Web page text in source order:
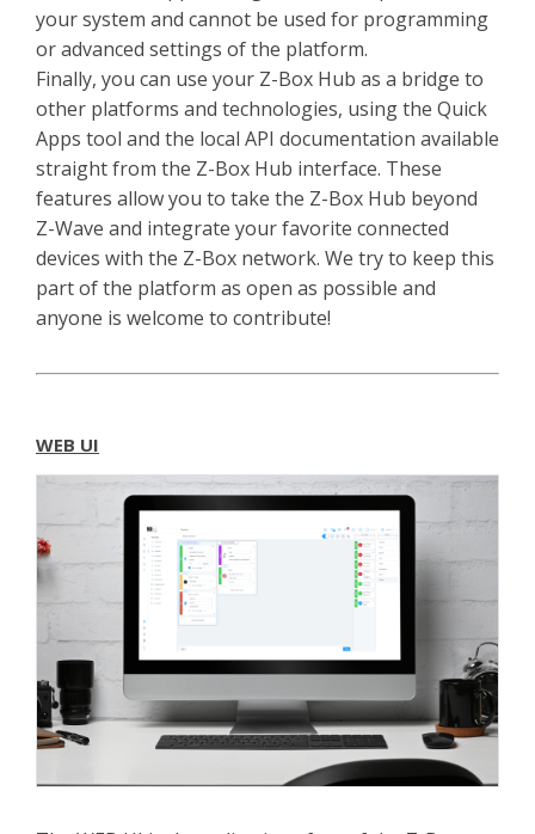
your system and cannot be used for programming
or advanced settings of the platform.
Finally, you can use your Z-Box Hub as a bridge to
other platforms and technologies, using the Quick
Apps tool and the local API documentation available
straight from the Z-Box Hub interface. These
features allow you to take the Z-Box Hub beyond
Z-Wave and integrate your favorite connected
devices with the Z-Box network. We try to keep this
part of the platform as open as possible and
anyone is welcome to contribute!
WEB UI